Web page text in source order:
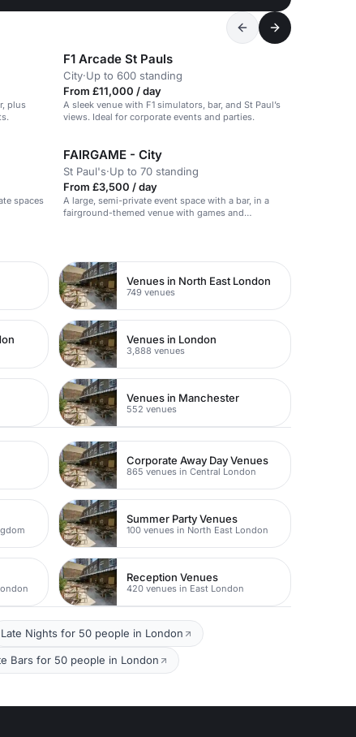
plus
F1 Arcade St Pauls
City·Up to 600 standing
From £11,000 / day
A sleek venue with F1 simulators, bar, and St Paul’s
views. Ideal for corporate events and parties.
spaces
FAIRGAME - City
St Paul's·Up to 70 standing
From £3,500 / day
A large, semi-private event space with a bar, in a
fairground-themed venue with games and
Venues in North East London
749 venues
Venues in London
3,888 venues
Venues in Manchester
552 venues
Corporate Away Day Venues
865 venues in Central London
Summer Party Venues
100 venues in North East London
Reception Venues
420 venues in East London
Late Nights for 50 people in London
Bars for 50 people in London